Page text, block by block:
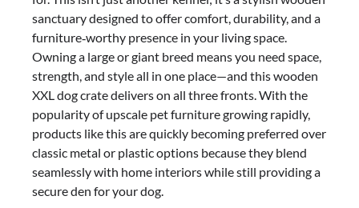
sanctuary designed to offer comfort, durability, and a
furniture‑worthy presence in your living space.
Owning a large or giant breed means you need space,
strength, and style all in one place—and this wooden
XXL dog crate delivers on all three fronts. With the
popularity of upscale pet furniture growing rapidly,
products like this are quickly becoming preferred over
classic metal or plastic options because they blend
seamlessly with home interiors while still providing a
secure den for your dog.